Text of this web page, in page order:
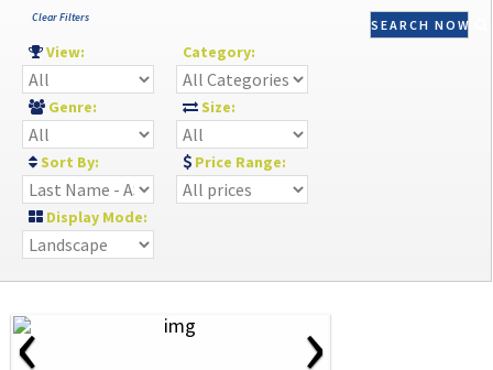
Clear Filters SEARCH NOW
View: Category:
Genre: Size:
Sort By: Price Range:
Display Mode:
‹ ›